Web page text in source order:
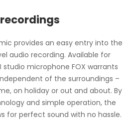
provides an easy entry into the
audio recording. Available for
studio microphone FOX warrants
of the surroundings –
on holiday or out and about. By
and simple operation, the
for perfect sound with no hassle.